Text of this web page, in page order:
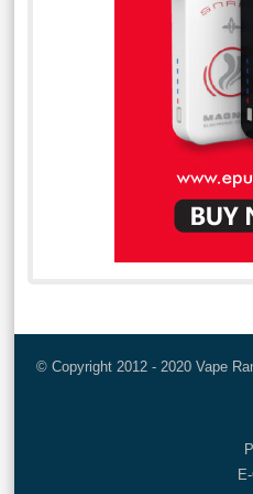
© Copyright 2012 - 2020 Vape